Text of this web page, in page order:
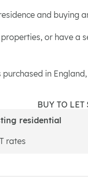
and buying
or have a
in
BUY TO LET
residential
rates